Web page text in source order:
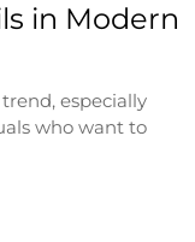
in Modern
especially
who want to